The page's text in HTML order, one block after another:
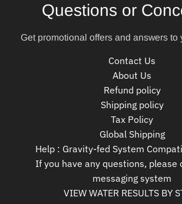
Questions or
Get promotional offers and answers to
Contact Us
About Us
Refund policy
Shipping policy
Tax Policy
Global Shipping
Help : Gravity-fed System
If you have any questions, please
messaging system
VIEW WATER RESULTS BY